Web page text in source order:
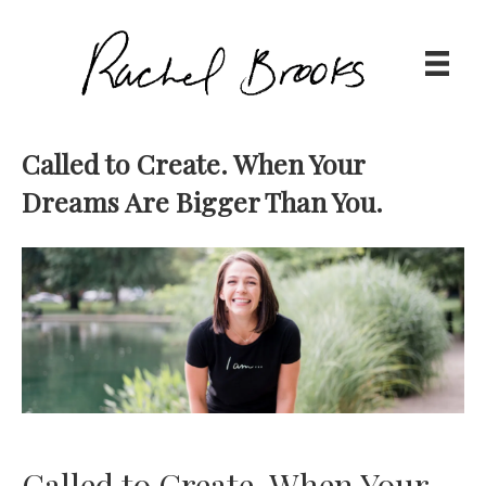
Called to Create. When Your
Dreams Are Bigger Than You.